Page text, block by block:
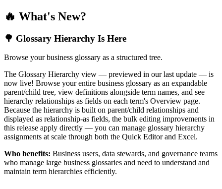
🔥 What's New?
🌳 Glossary Hierarchy Is Here
Browse your business glossary as a structured tree.
The Glossary Hierarchy view — previewed in our last update — is
now live! Browse your entire business glossary as an expandable
parent/child tree, view definitions alongside term names, and see
hierarchy relationships as fields on each term's Overview page.
Because the hierarchy is built on parent/child relationships and
displayed as relationship-as fields, the bulk editing improvements in
this release apply directly — you can manage glossary hierarchy
assignments at scale through both the Quick Editor and Excel.
Who benefits: Business users, data stewards, and governance teams
who manage large business glossaries and need to understand and
maintain term hierarchies efficiently.